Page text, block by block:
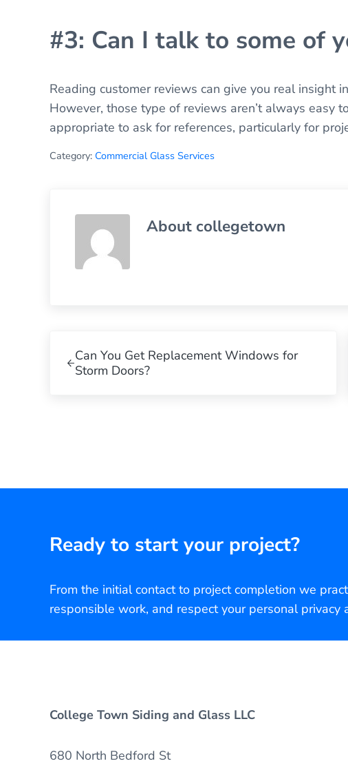
#3: Can I talk to some of
Reading customer reviews can give you real insight
However, those type of reviews aren’t always easy
appropriate to ask for references, particularly for
Category: Commercial Glass Services
About collegetown
Can You Get Replacement Windows for
Storm Doors?
Ready to start your project?
From the initial contact to project completion we
responsible work, and respect your personal privacy
College Town Siding and Glass LLC
680 North Bedford St